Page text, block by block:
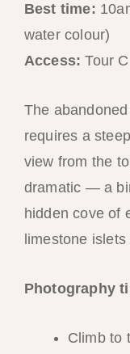
Best time:
water colour)
Access: Tour C
The
requires a
view from the
dramatic — a
hidden cove of
limestone
Photography
Climb to